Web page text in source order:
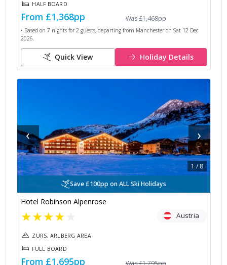
HALF BOARD
From £1,368pp Was£1,468pp
• Based on 7 nights for 2 guests, departing from Manchester on Sat 12 Dec
2026.
Quick View Holiday Details
‹ ›
1 /8
Save £100pp on ALL Ski Holidays
Hotel Robinson Alpenrose
★★★★ Austria
ZÜRS, ARLBERG AREA
FULL BOARD
From £1,695pp Was£1,795pp